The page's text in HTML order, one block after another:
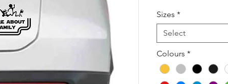
Sizes *
Select
Colours *